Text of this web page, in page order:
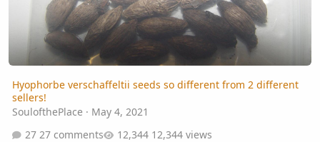
Hyophorbe verschaffeltii seeds so different from 2 different
sellers!
SoulofthePlace · May 4, 2021
27 comments
12,344 views